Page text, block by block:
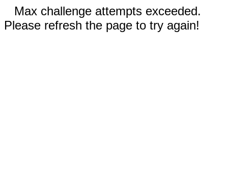
Max challenge attempts exceeded.
Please refresh the page to try again!